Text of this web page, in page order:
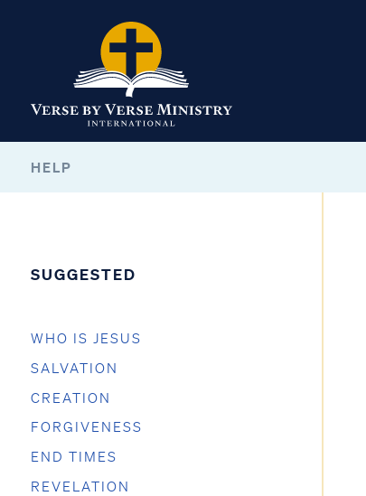
HELP
SUGGESTED
WHO IS JESUS
SALVATION
CREATION
FORGIVENESS
END TIMES
REVELATION